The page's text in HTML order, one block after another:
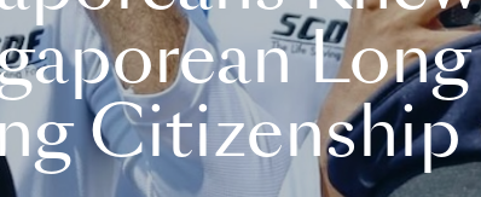
Long
Citizenship